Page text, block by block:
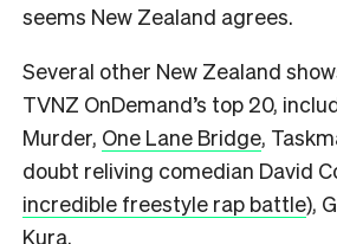
seems New Zealand agrees.
Several other New Zealand
TVNZ OnDemand’s top 20,
Murder, One Lane Bridge,
doubt reliving comedian David
incredible freestyle rap battle),
Kura.